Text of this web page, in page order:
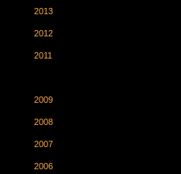
2013
2012
2011
2009
2008
2007
2006